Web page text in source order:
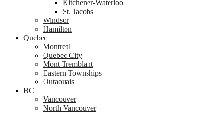
Kitchener-Waterloo
St. Jacobs
Windsor
Hamilton
Quebec
Montreal
Quebec City
Mont Tremblant
Eastern Townships
Outaouais
BC
Vancouver
North Vancouver